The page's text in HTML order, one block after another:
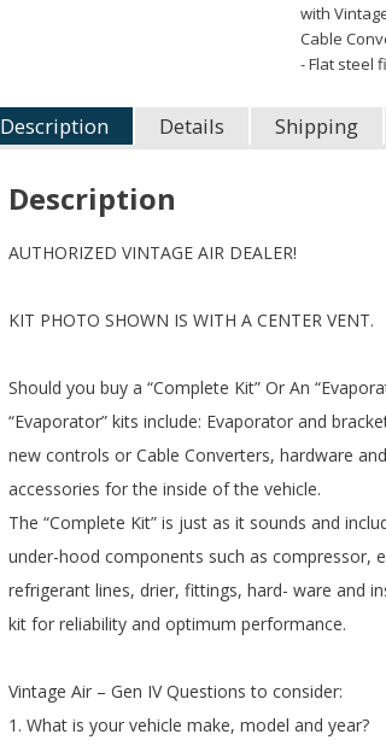
with
Cable
- Flat steel
Description Details Shipping
Description
AUTHORIZED VINTAGE AIR DEALER!
KIT PHOTO SHOWN IS WITH A CENTER VENT.
Should you buy a “Complete Kit” Or An
“Evaporator” kits include: Evaporator and
new controls or Cable Converters, hardware
accessories for the inside of the vehicle.
The “Complete Kit” is just as it sounds and
under-hood components such as compressor,
refrigerant lines, drier, fittings, hard- ware and
kit for reliability and optimum performance.
Vintage Air – Gen IV Questions to consider:
1. What is your vehicle make, model and year?